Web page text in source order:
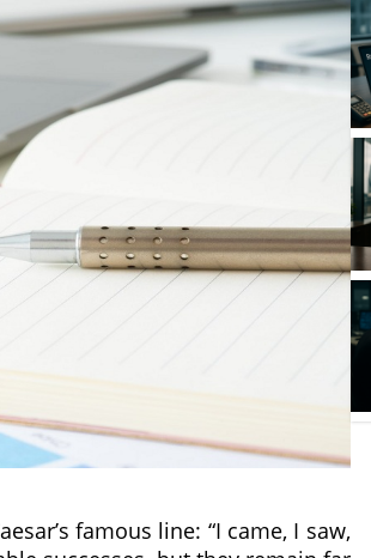
famous line: “I came, I saw,